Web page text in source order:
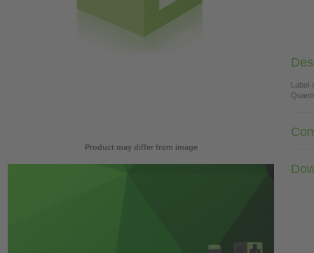
Product may differ from image
Label-